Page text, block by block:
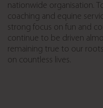
nationwide organisation.
coaching and equine
strong focus on fun and
continue to be driven
remaining true to our
on countless lives.